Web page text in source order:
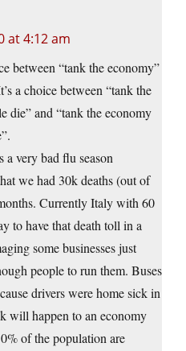
at 4:12 am
between “tank the economy”
a choice between “tank the
die” and “tank the economy
a very bad flu season
we had 30k deaths (out of
Currently Italy with 60
to have that death toll in a
some businesses just
people to run them. Buses
drivers were home sick in
will happen to an economy
of the population are